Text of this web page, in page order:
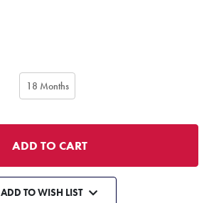
18 Months
ADD TO WISH LIST